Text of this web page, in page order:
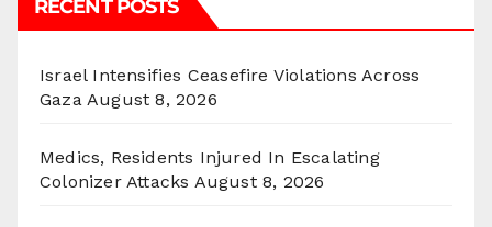
RECENT POSTS
Israel Intensifies Ceasefire Violations Across
Gaza August 8, 2026
Medics, Residents Injured In Escalating
Colonizer Attacks August 8, 2026